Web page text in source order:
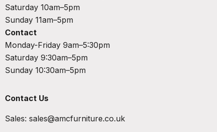
Saturday 10am–5pm
Sunday 11am–5pm
Contact
Monday-Friday 9am–5:30pm
Saturday 9:30am–5pm
Sunday 10:30am–5pm
Contact Us
Sales: sales@amcfurniture.co.uk